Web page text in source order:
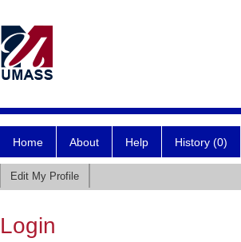
Home About Help History (0)
Edit My Profile
Login